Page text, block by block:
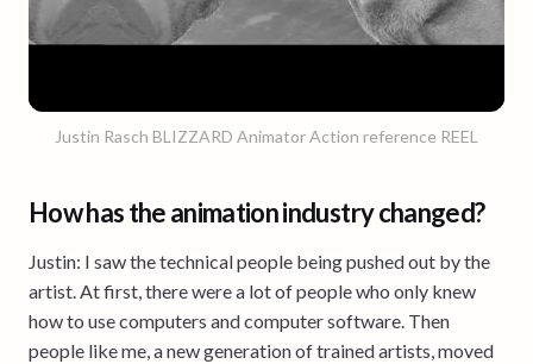
Justin Rasch BLIZZARD Animator Action reference REEL
How has the animation industry changed?
Justin: I saw the technical people being pushed out by the
artist. At first, there were a lot of people who only knew
how to use computers and computer software. Then
people like me, a new generation of trained artists, moved